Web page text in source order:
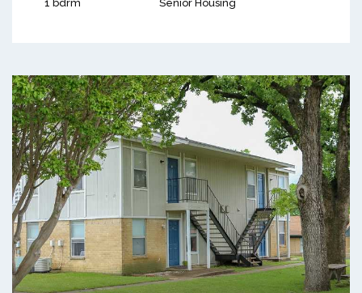
1 bdrm Senior Housing